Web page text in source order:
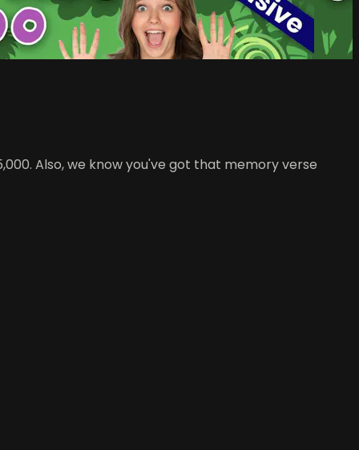
Also, we know you've got that memory verse